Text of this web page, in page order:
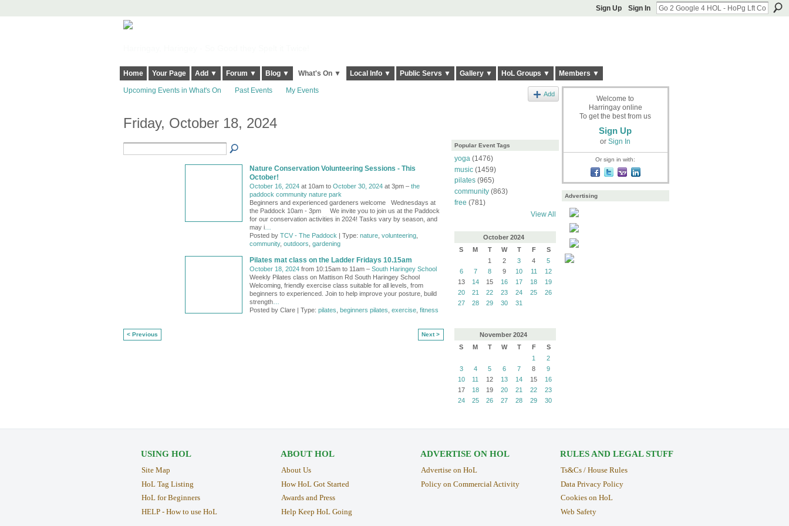
Sign Up Sign In
Home Your Page Add ▼ Forum ▼ Blog ▼ What's On ▼ Local Info ▼ Public Servs ▼ Gallery ▼ HoL Groups ▼ Members ▼
Upcoming Events in What's On Past Events My Events Add
Friday, October 18, 2024
Nature Conservation Volunteering Sessions - This
October!
October 16, 2024at 10am to October 30, 2024at 3pm – the
paddock community nature park
Beginners and experienced gardeners welcome Wednesdays at
the Paddock 10am - 3pm We invite you to join us at the Paddock
for our conservation activities in 2024! Tasks vary by season, and
may i…
Posted by TCV - The Paddock | Type: nature, volunteering,
community, outdoors gardening
Pilates mat class on the Ladder Fridays 10.15am
October 18, 2024from 10:15am to 11am – South Haringey School
Weekly Pilates class on Mattison Rd South Haringey School
Welcoming, friendly exercise class suitable for all levels, from
beginners to experienced. Join to help improve your posture, build
strength…
Posted by Clare | Type: pilates beginners pilates exercise, fitness
< Previous Next >
Popular Event Tags
yoga (1476)
music(1459)
pilates(965)
community(863)
free (781)
View All
October 2024
S
M T W T F
S
1
2 3 4
5
6
7 8 9 10 11
12
13
14 15 16 17 18
19
20
21 22 23 24 25
26
27
28 29 30 31
November 2024
S
M T W T F
S
1
2
3
4 5 6 7 8
9
10
11 12 13 14 15
16
17
18 19 20 21 22
23
24
25 26 27 28 29 30
Welcome to
Harringay online
To get the best from us
Sign Up
or Sign In
Or sign in with:
Advertising
USING HOL
Site Map
HoL Tag Listing
HoL for Beginners
HELP - How to use HoL
ABOUT HOL
About Us
How HoL Got Started
Awards and Press
Help Keep HoL Going
ADVERTISE ON HOL
Advertise on HoL
Policy on Commercial Activity
RULES AND LEGAL STUFF
Ts&Cs / House Rules
Data Privacy Policy
Cookies on HoL
Web Safety